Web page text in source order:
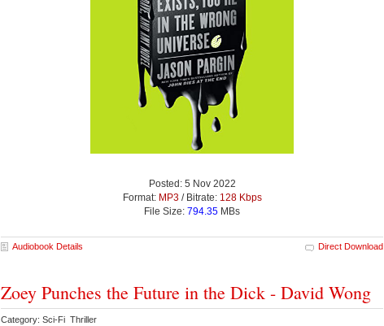
Posted: 5 Nov 2022
Format: MP3/ Bitrate: 128 Kbps
File Size: 794.35 MBs
Audiobook Details Direct Download
Zoey Punches the Future in the Dick - David Wong
Category: Sci-Fi Thriller